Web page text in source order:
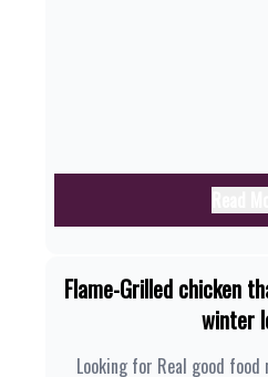
Flame-Grilled chicken
winter
Looking for Real good food